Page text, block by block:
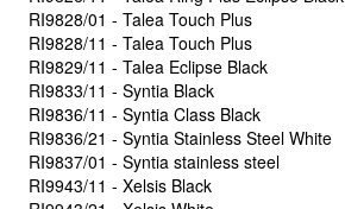
RI9828/01 - Talea Touch Plus
RI9828/11 - Talea Touch Plus
RI9829/11 - Talea Eclipse Black
RI9833/11 - Syntia Black
RI9836/11 - Syntia Class Black
RI9836/21 - Syntia Stainless Steel White
RI9837/01 - Syntia stainless steel
RI9943/11 - Xelsis Black